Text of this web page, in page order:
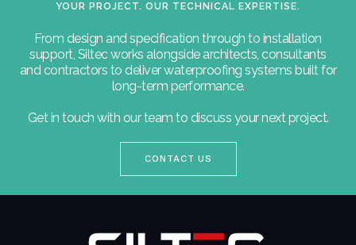
YOUR PROJECT. OUR TECHNICAL EXPERTISE.
From design and specification through to installation
support, Siltec works alongside architects, consultants
and contractors to deliver waterproofing systems built for
long-term performance.
Get in touch with our team to discuss your next project.
CONTACT US